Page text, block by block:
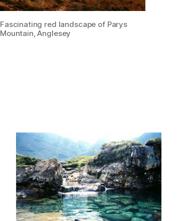
Fascinating red landscape of Parys
Mountain, Anglesey